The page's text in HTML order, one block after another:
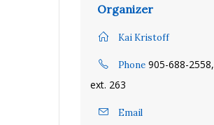
Organizer
Kai Kristoff
Phone 905-688-2558,
ext. 263
Email